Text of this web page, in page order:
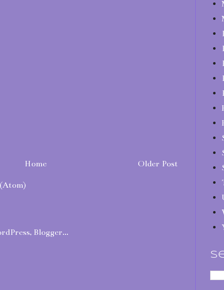
Older Post
Home